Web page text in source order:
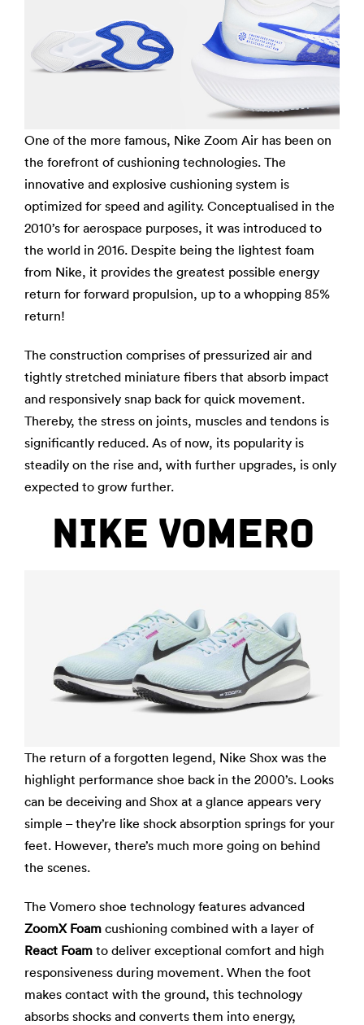
One of the more famous, Nike Zoom Air has been on
the forefront of cushioning technologies. The
innovative and explosive cushioning system is
optimized for speed and agility. Conceptualised in the
2010’s for aerospace purposes, it was introduced to
the world in 2016. Despite being the lightest foam
from Nike, it provides the greatest possible energy
return for forward propulsion, up to a whopping 85%
return!
The construction comprises of pressurized air and
tightly stretched miniature fibers that absorb impact
and responsively snap back for quick movement.
Thereby, the stress on joints, muscles and tendons is
significantly reduced. As of now, its popularity is
steadily on the rise and, with further upgrades, is only
expected to grow further.
NIKE VOMERO
The return of a forgotten legend, Nike Shox was the
highlight performance shoe back in the 2000’s. Looks
can be deceiving and Shox at a glance appears very
simple – they’re like shock absorption springs for your
feet. However, there’s much more going on behind
the scenes.
The Vomero shoe technology features advanced
ZoomX Foam cushioning combined with a layer of
React Foam to deliver exceptional comfort and high
responsiveness during movement. When the foot
makes contact with the ground, this technology
absorbs shocks and converts them into energy,